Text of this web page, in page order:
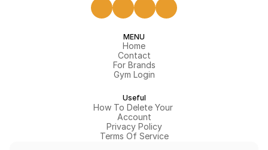
MENU
Home
Contact
For Brands
Gym Login
Useful
How To Delete Your
Account
Privacy Policy
Terms Of Service